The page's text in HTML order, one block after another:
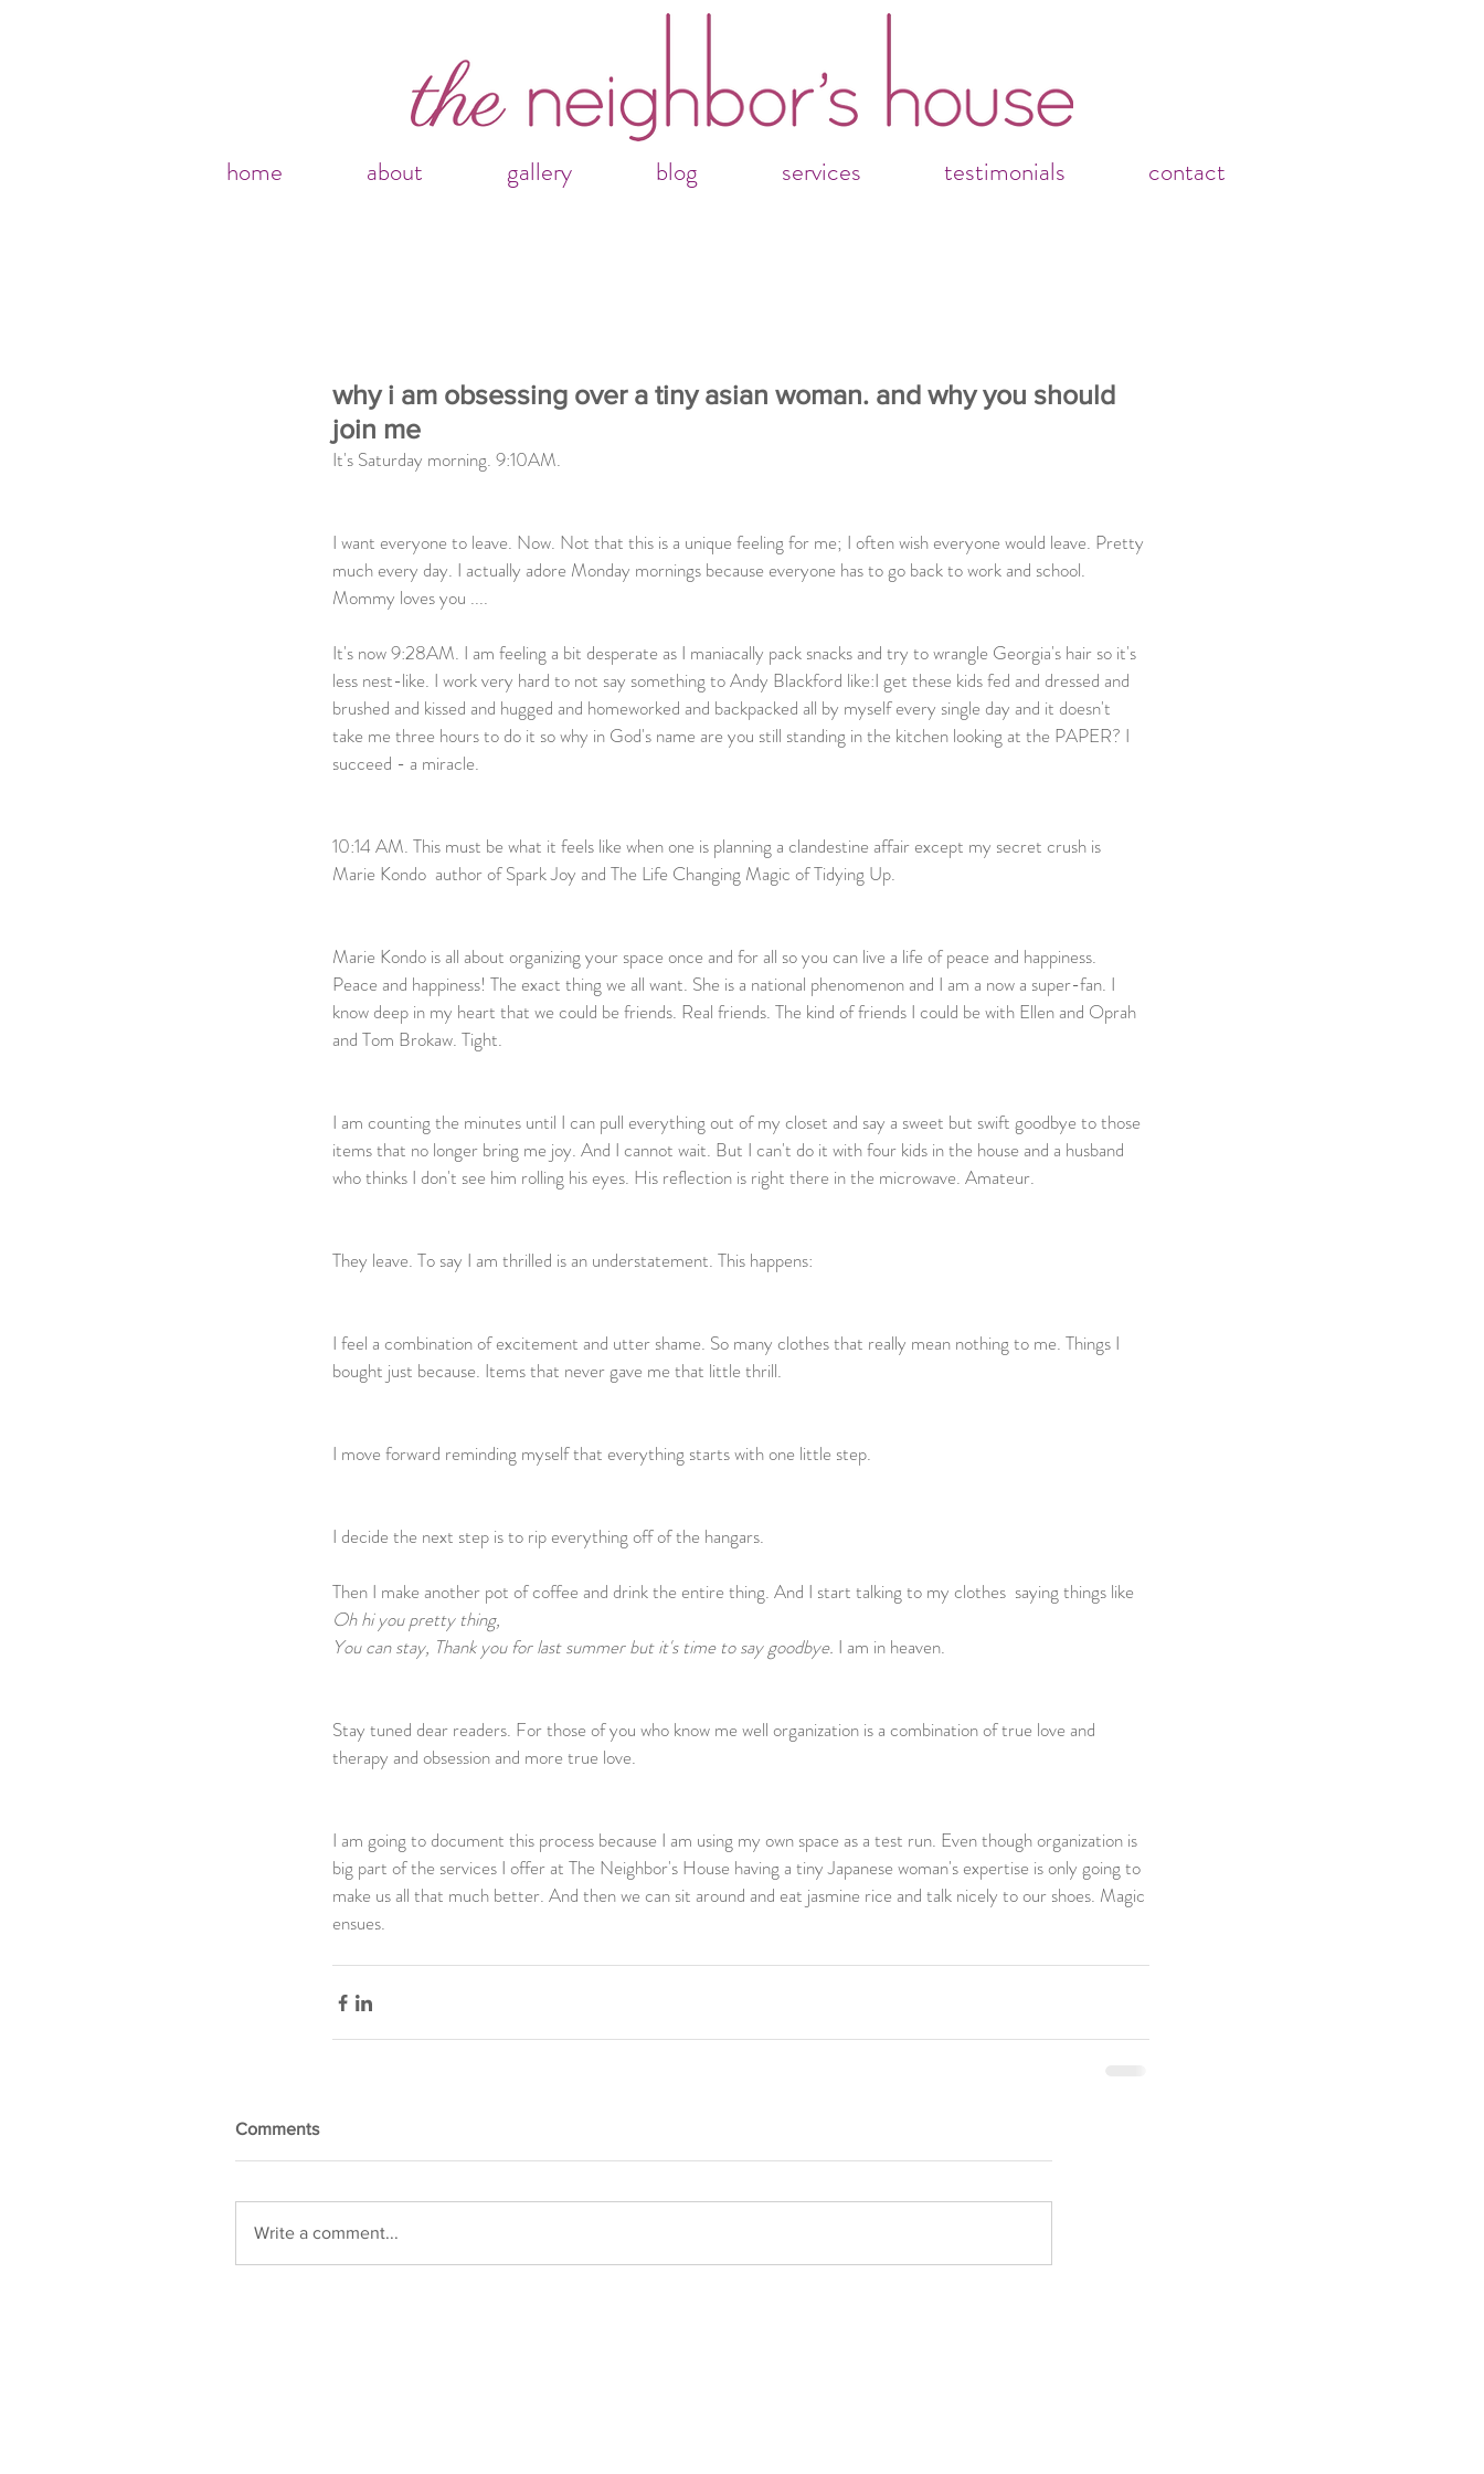
home about gallery blog services testimonials contact
why i am obsessing over a tiny asian woman. and why you should
join me
It's Saturday morning. 9:10AM.
I want everyone to leave. Now. Not that this is a unique feeling for me; I often wish everyone would leave. Pretty
much every day. I actually adore Monday mornings because everyone has to go back to work and school.
Mommy loves you ....
It's now 9:28AM. I am feeling a bit desperate as I maniacally pack snacks and try to wrangle Georgia's hair so it's
less nest-like. I work very hard to not say something to Andy Blackford like:I get these kids fed and dressed and
brushed and kissed and hugged and homeworked and backpacked all by myself every single day and it doesn't
take me three hours to do it so why in God's name are you still standing in the kitchen looking at the PAPER? I
succeed - a miracle.
10:14 AM. This must be what it feels like when one is planning a clandestine affair except my secret crush is
Marie Kondo  author of Spark Joy and The Life Changing Magic of Tidying Up.
Marie Kondo is all about organizing your space once and for all so you can live a life of peace and happiness.
Peace and happiness! The exact thing we all want. She is a national phenomenon and I am a now a super-fan. I
know deep in my heart that we could be friends. Real friends. The kind of friends I could be with Ellen and Oprah
and Tom Brokaw. Tight.
I am counting the minutes until I can pull everything out of my closet and say a sweet but swift goodbye to those
items that no longer bring me joy. And I cannot wait. But I can't do it with four kids in the house and a husband
who thinks I don't see him rolling his eyes. His reflection is right there in the microwave. Amateur.
They leave. To say I am thrilled is an understatement. This happens:
I feel a combination of excitement and utter shame. So many clothes that really mean nothing to me. Things I
bought just because. Items that never gave me that little thrill.
I move forward reminding myself that everything starts with one little step.
I decide the next step is to rip everything off of the hangars.
Then I make another pot of coffee and drink the entire thing. And I start talking to my clothes  saying things like
Oh hi you pretty thing,
You can stay, Thank you for last summer but it's time to say goodbye. I am in heaven.
Stay tuned dear readers. For those of you who know me well organization is a combination of true love and
therapy and obsession and more true love.
I am going to document this process because I am using my own space as a test run. Even though organization is
big part of the services I offer at The Neighbor's House having a tiny Japanese woman's expertise is only going to
make us all that much better. And then we can sit around and eat jasmine rice and talk nicely to our shoes. Magic
ensues.
Comments
Write a comment...